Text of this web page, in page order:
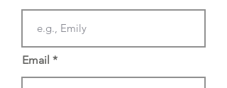
Email